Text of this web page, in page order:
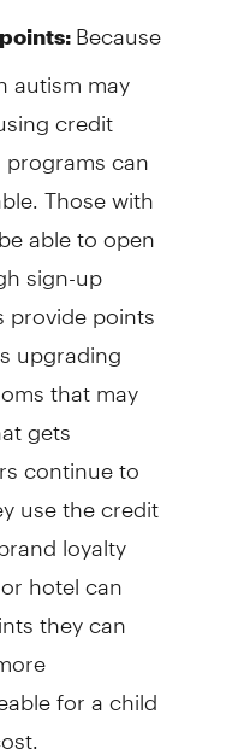
Because
autism may
credit
can
Those with
able to open
sign-up
provide points
upgrading
that may
gets
continue to
use the credit
loyalty
hotel can
they can
for a child